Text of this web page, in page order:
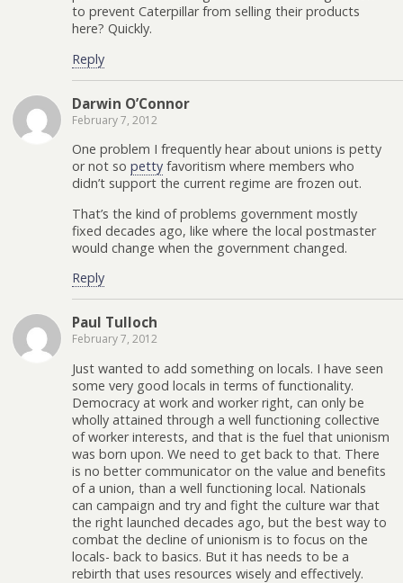
to prevent Caterpillar from selling their products
here? Quickly.
Reply
Darwin O’Connor
February 7, 2012
One problem I frequently hear about unions is petty
or not so petty favoritism where members who
didn’t support the current regime are frozen out.
That’s the kind of problems government mostly
fixed decades ago, like where the local postmaster
would change when the government changed.
Reply
Paul Tulloch
February 7, 2012
Just wanted to add something on locals. I have seen
some very good locals in terms of functionality.
Democracy at work and worker right, can only be
wholly attained through a well functioning collective
of worker interests, and that is the fuel that unionism
was born upon. We need to get back to that. There
is no better communicator on the value and benefits
of a union, than a well functioning local. Nationals
can campaign and try and fight the culture war that
the right launched decades ago, but the best way to
combat the decline of unionism is to focus on the
locals- back to basics. But it has needs to be a
rebirth that uses resources wisely and effectively.